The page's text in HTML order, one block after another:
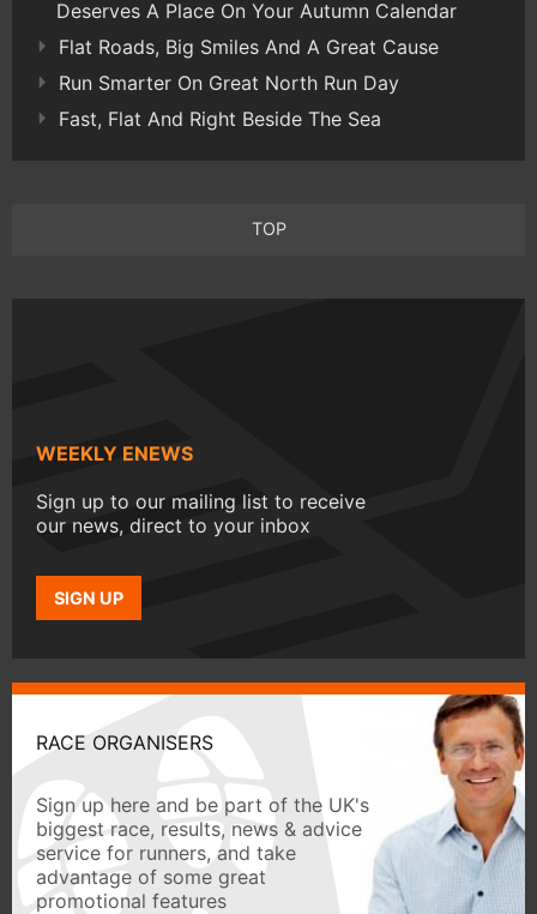
Deserves A Place On Your Autumn Calendar
Flat Roads, Big Smiles And A Great Cause
Run Smarter On Great North Run Day
Fast, Flat And Right Beside The Sea
TOP
WEEKLY ENEWS
Sign up to our mailing list to receive
our news, direct to your inbox
SIGN UP
RACE ORGANISERS
Sign up here and be part of the UK's
biggest race, results, news & advice
service for runners, and take
advantage of some great
promotional features